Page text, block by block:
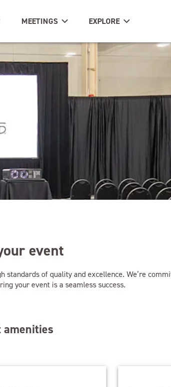
MEETINGS EXPLORE
event
of quality and excellence. We’re
your event is a seamless success.
amenities